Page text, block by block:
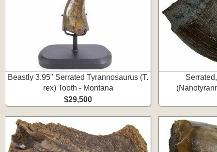
Beastly 3.95" Serrated Tyrannosaurus (T.
rex) Tooth - Montana
$29,500